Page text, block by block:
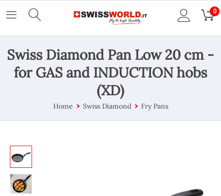
0
Swiss Diamond Pan Low 20 cm -
for GAS and INDUCTION hobs
(XD)
Home Swiss Diamond Fry Pans